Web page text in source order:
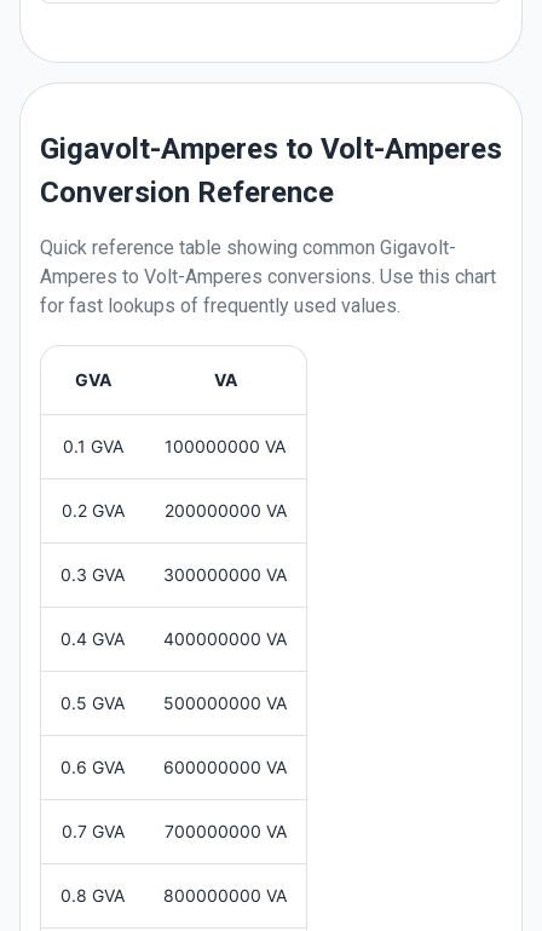
Gigavolt-Amperes to Volt-Amperes
Conversion Reference
Quick reference table showing common Gigavolt-
Amperes to Volt-Amperes conversions. Use this chart
for fast lookups of frequently used values.
GVA VA
0.1 GVA 100000000 VA
0.2 GVA 200000000 VA
0.3 GVA 300000000 VA
0.4 GVA 400000000 VA
0.5 GVA 500000000 VA
0.6 GVA 600000000 VA
0.7 GVA 700000000 VA
0.8 GVA 800000000 VA